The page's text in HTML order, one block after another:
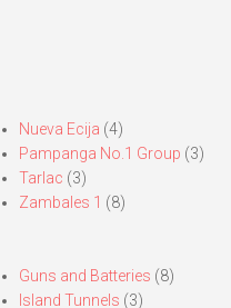
Nueva Ecija (4)
Pampanga No.1 Group (3)
Tarlac (3)
Zambales 1 (8)
Guns and Batteries (8)
Island Tunnels (3)